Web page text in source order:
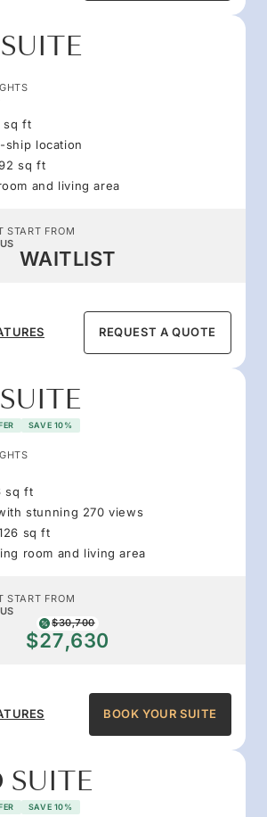
sq ft
ship location
sq ft
and living area
START FROM
WAITLIST
REQUEST A QUOTE
SAVE 10%
sq ft
stunning 270 views
sq ft
room and living area
START FROM
$30,700
$27,630
BOOK YOUR SUITE
SUITE
SAVE 10%